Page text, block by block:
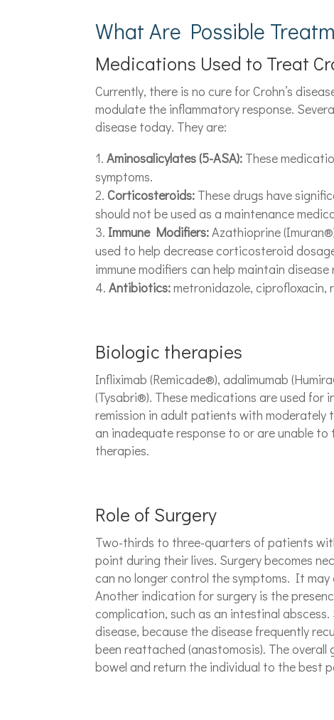
What Are Possible
Medications Used to Treat
Currently, there is no cure for Crohn’s
modulate the inflammatory response.
disease today. They are:
Aminosalicylates (5-ASA): These
symptoms.
Corticosteroids: These drugs have
should not be used as a maintenance
Immune Modifiers:Azathioprine
used to help decrease corticosteroid
immune modifiers can help maintain disease
Antibiotics:metronidazole, ciprofloxacin,
Biologic therapies
Infliximab (Remicade®), adalimumab
(Tysabri®). These medications are used for
remission in adult patients with moderately
an inadequate response to or are unable to
therapies.
Role of Surgery
Two-thirds to three-quarters of patients
point during their lives. Surgery becomes
can no longer control the symptoms. It
Another indication for surgery is the
complication, such as an intestinal
disease, because the disease frequently
been reattached (anastomosis). The overall
bowel and return the individual to the best